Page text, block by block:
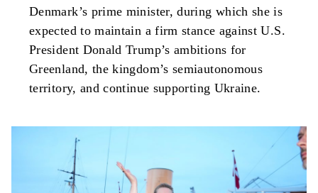
Denmark’s prime minister, during which she is
expected to maintain a firm stance against U.S.
President Donald Trump’s ambitions for
Greenland, the kingdom’s semiautonomous
territory, and continue supporting Ukraine.